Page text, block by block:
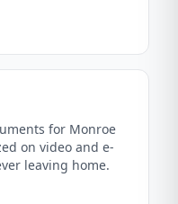
for Monroe
on video and e-
leaving home.